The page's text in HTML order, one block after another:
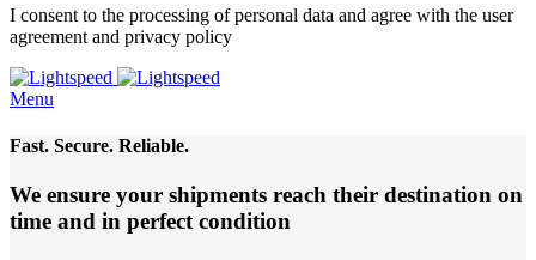
I consent to the processing of personal data and agree with the user
agreement and privacy policy
Menu
Fast. Secure. Reliable.
We ensure your shipments reach their destination on
time and in perfect condition